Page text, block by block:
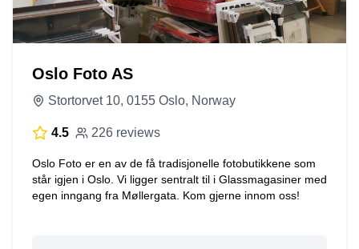
Oslo Foto AS
Stortorvet 10, 0155 Oslo, Norway
4.5 226 reviews
Oslo Foto er en av de få tradisjonelle fotobutikkene som
står igjen i Oslo. Vi ligger sentralt til i Glassmagasiner med
egen inngang fra Møllergata. Kom gjerne innom oss!